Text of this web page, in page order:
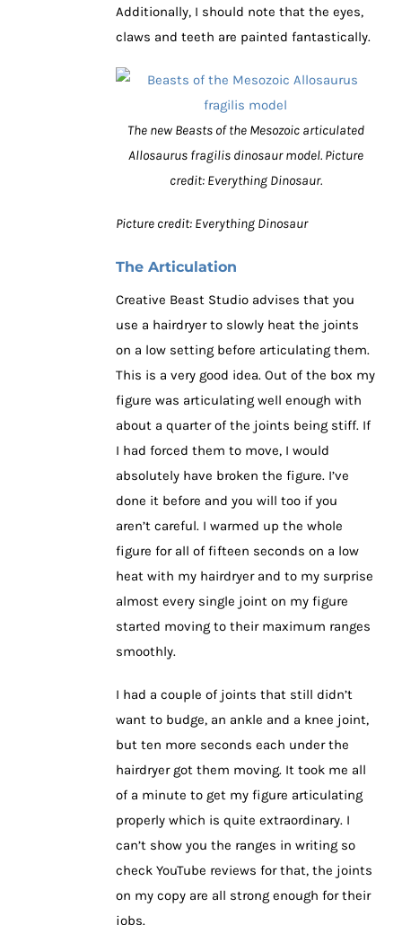
Additionally, I should note that the eyes,
claws and teeth are painted fantastically.
The new Beasts of the Mesozoic articulated
Allosaurus fragilis dinosaur model. Picture
credit: Everything Dinosaur.
Picture credit: Everything Dinosaur
The Articulation
Creative Beast Studio advises that you
use a hairdryer to slowly heat the joints
on a low setting before articulating them.
This is a very good idea. Out of the box my
figure was articulating well enough with
about a quarter of the joints being stiff. If
I had forced them to move, I would
absolutely have broken the figure. I’ve
done it before and you will too if you
aren’t careful. I warmed up the whole
figure for all of fifteen seconds on a low
heat with my hairdryer and to my surprise
almost every single joint on my figure
started moving to their maximum ranges
smoothly.
I had a couple of joints that still didn’t
want to budge, an ankle and a knee joint,
but ten more seconds each under the
hairdryer got them moving. It took me all
of a minute to get my figure articulating
properly which is quite extraordinary. I
can’t show you the ranges in writing so
check YouTube reviews for that, the joints
on my copy are all strong enough for their
jobs.